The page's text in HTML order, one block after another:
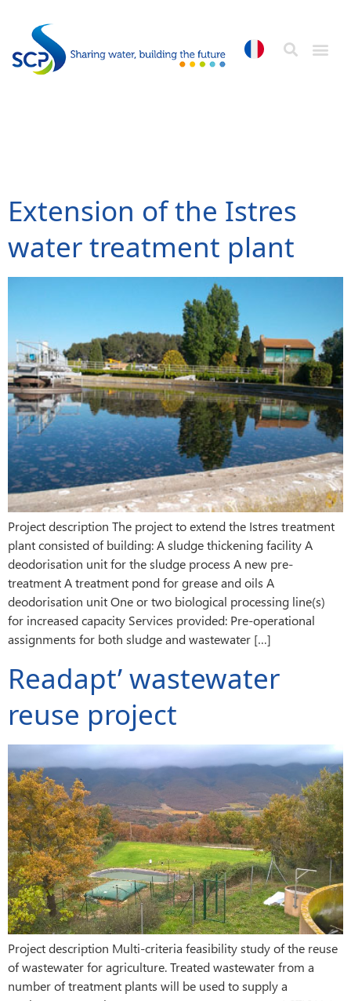
Extension of the Istres
water treatment plant
Project description The project to extend the Istres treatment
plant consisted of building: A sludge thickening facility A
deodorisation unit for the sludge process A new pre-
treatment A treatment pond for grease and oils A
deodorisation unit One or two biological processing line(s)
for increased capacity Services provided: Pre-operational
assignments for both sludge and wastewater […]
Readapt’ wastewater
reuse project
Project description Multi-criteria feasibility study of the reuse
of wastewater for agriculture. Treated wastewater from a
number of treatment plants will be used to supply a